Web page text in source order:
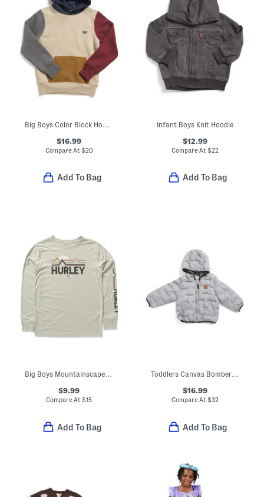
Big Boys Color Block Hoodie
$16.99
Compare At $20
Add To Bag
Infant Boys Knit Hoodie
$12.99
Compare At $22
Add To Bag
Big Boys Mountainscape Long Sleeve Tee
$9.99
Compare At$15
Add To Bag
Toddlers Canvas Bomber Jacket
$16.99
Compare At$32
Add To Bag